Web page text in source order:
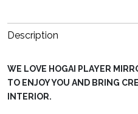
Description
WE LOVE HOGAI PLAYER
TO ENJOY YOU AND BRING
INTERIOR.